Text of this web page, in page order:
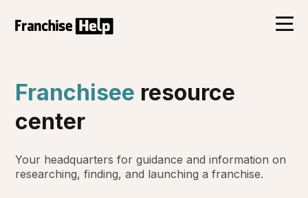
Franchisee resource
center
Your headquarters for guidance and information on
researching, finding, and launching a franchise.